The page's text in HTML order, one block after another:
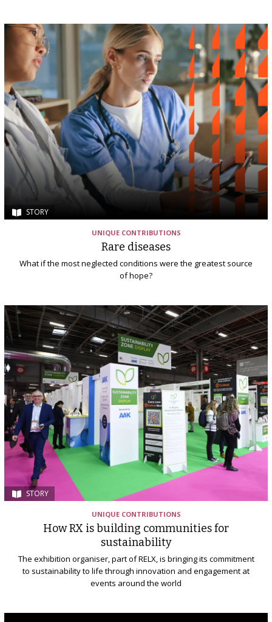
STORY
UNIQUE CONTRIBUTIONS
Rare diseases
What if the most neglected conditions were the greatest source
of hope?
STORY
UNIQUE CONTRIBUTIONS
How RX is building communities for
sustainability
The exhibition organiser, part of RELX, is bringing its commitment
to sustainability to life through innovation and engagement at
events around the world